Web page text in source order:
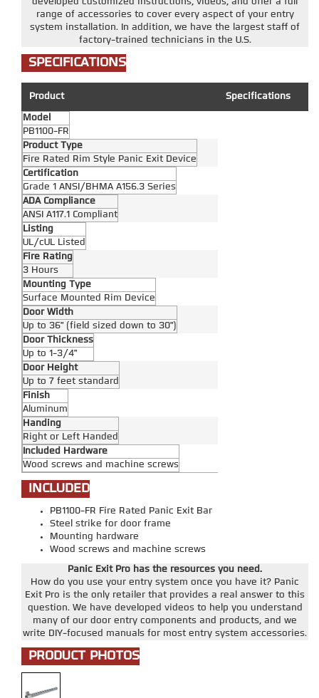
range of accessories to cover every aspect of your entry
system installation. In addition, we have the largest staff of
factory-trained technicians in the U.S.
SPECIFICATIONS
Product Specifications
Model
PB1100-FR
Product Type
Fire Rated Rim Style Panic Exit Device
Certification
Grade 1 ANSI/BHMA A156.3 Series
ADA Compliance
ANSI A117.1 Compliant
Listing
UL/cUL Listed
Fire Rating
3 Hours
Mounting Type
Surface Mounted Rim Device
Door Width
Up to 36" (field sized down to 30")
Door Thickness
Up to 1-3/4"
Door Height
Up to 7 feet standard
Finish
Aluminum
Handing
Right or Left Handed
Included Hardware
Wood screws and machine screws
INCLUDED
PB1100-FR Fire Rated Panic Exit Bar
Steel strike for door frame
Mounting hardware
Wood screws and machine screws
Panic Exit Pro has the resources you need.
How do you use your entry system once you have it? Panic
Exit Pro is the only retailer that provides a real answer to this
question. We have developed videos to help you understand
many of our door entry components and products, and we
write DIY-focused manuals for most entry system accessories.
PRODUCT PHOTOS